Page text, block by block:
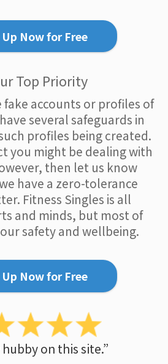
Now for Free
Top Priority
fake accounts or profiles of
several safeguards in
profiles being created.
you might be dealing with
then let us know
have a zero-tolerance
Fitness Singles is all
and minds, but most of
safety and wellbeing.
Now for Free
on this site.”